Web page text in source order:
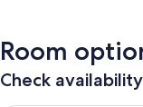
Room
Check